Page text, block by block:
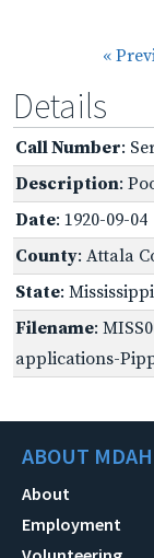
«
Details
Call Number:
Description:
Date: 1920-09-04
County: Attala
State: Mississippi
Filename:
applications-
ABOUT MDAH
About
Employment